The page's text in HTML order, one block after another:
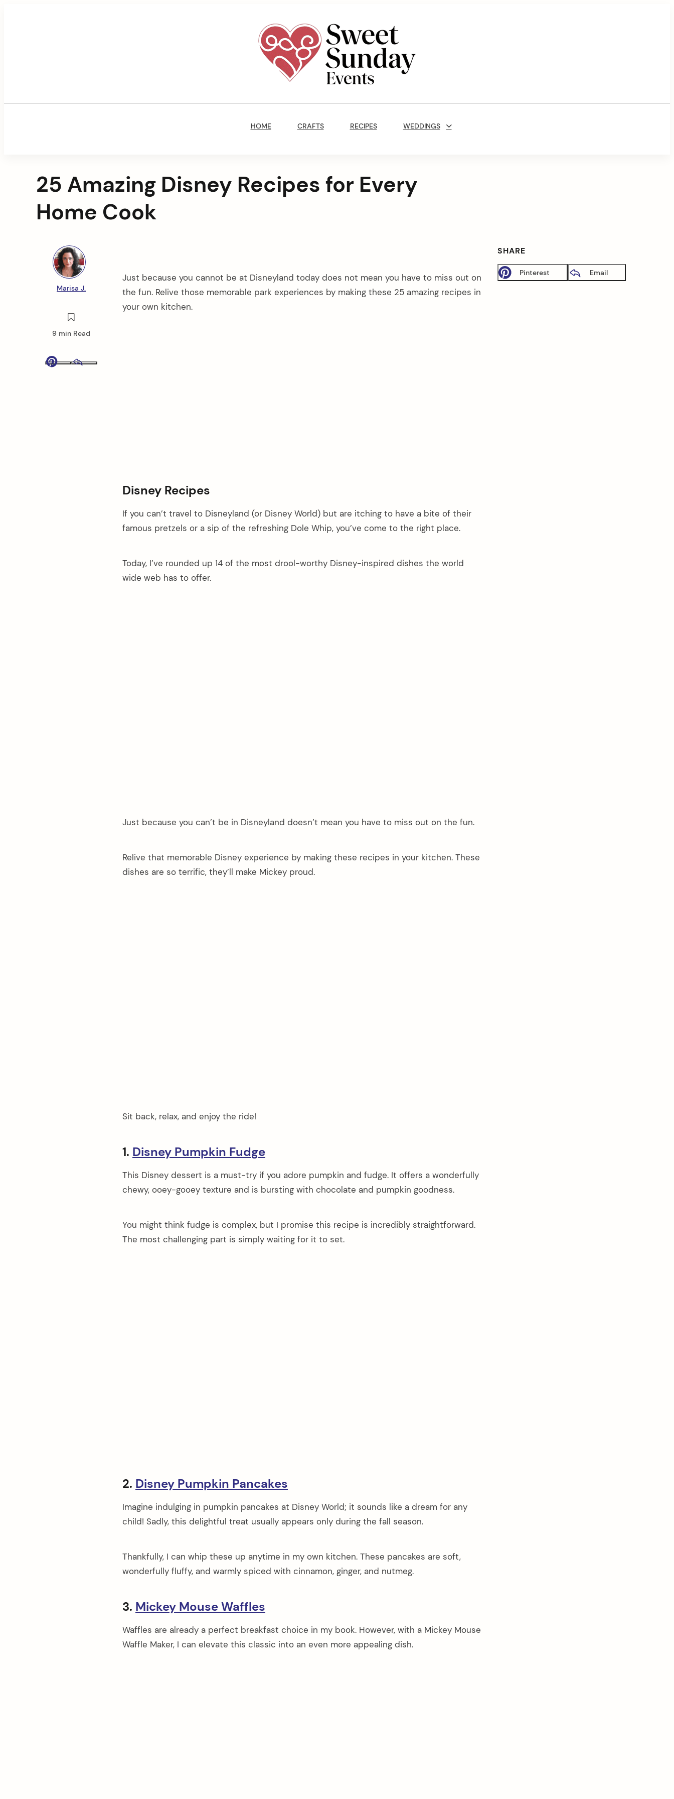
Sunday
Navigation
HOME CRAFTS RECIPES WEDDINGS
25 Amazing Disney Recipes for Every
Home Cook
Marisa J.
9 min Read
Just because you cannot be at Disneyland today does not mean you have to miss out on
the fun. Relive those memorable park experiences by making these 25 amazing recipes in
your own kitchen.
Disney Recipes
If you can’t travel to Disneyland (or Disney World) but are itching to have a bite of their
famous pretzels or a sip of the refreshing Dole Whip, you’ve come to the right place.
Today, I’ve rounded up 14 of the most drool-worthy Disney-inspired dishes the world
wide web has to offer.
Just because you can’t be in Disneyland doesn’t mean you have to miss out on the fun.
Relive that memorable Disney experience by making these recipes in your kitchen. These
dishes are so terrific, they’ll make Mickey proud.
Sit back, relax, and enjoy the ride!
1. Disney Pumpkin Fudge
This Disney dessert is a must-try if you adore pumpkin and fudge. It offers a wonderfully
chewy, ooey-gooey texture and is bursting with chocolate and pumpkin goodness.
You might think fudge is complex, but I promise this recipe is incredibly straightforward.
The most challenging part is simply waiting for it to set.
2. Disney Pumpkin Pancakes
Imagine indulging in pumpkin pancakes at Disney World; it sounds like a dream for any
child! Sadly, this delightful treat usually appears only during the fall season.
Thankfully, I can whip these up anytime in my own kitchen. These pancakes are soft,
wonderfully fluffy, and warmly spiced with cinnamon, ginger, and nutmeg.
3. Mickey Mouse Waffles
Waffles are already a perfect breakfast choice in my book. However, with a Mickey Mouse
Waffle Maker, I can elevate this classic into an even more appealing dish.
SHARE
Pinterest Email